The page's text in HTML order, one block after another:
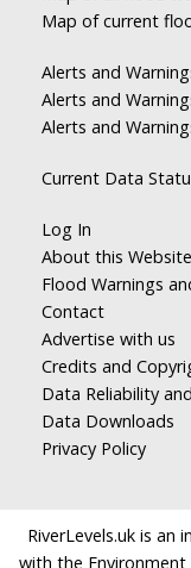
Map of current
Alerts and
Alerts and
Alerts and
Current Data
Log In
About this Website
Flood Warnings
Contact
Advertise with us
Credits and
Data Reliability
Data Downloads
Privacy Policy
RiverLevels.uk is
with the Environment